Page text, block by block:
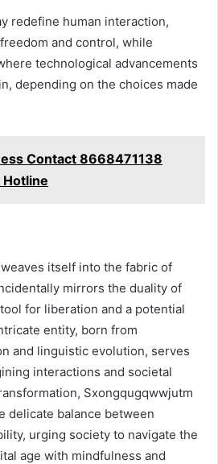
redefine human interaction,
and control, while
technological advancements
depending on the choices made
Contact 8668471138
itself into the fabric of
mirrors the duality of
for liberation and a potential
entity, born from
and linguistic evolution, serves
interactions and societal
Sxongqugqwwjutm
delicate balance between
urging society to navigate the
age with mindfulness and